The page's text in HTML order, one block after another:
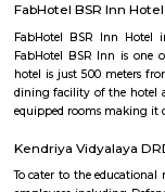
standalone house,
like sofas, beds, TVs,
convenience of a
various advantages
travelers with families,
house.The goal of
utensils so that the